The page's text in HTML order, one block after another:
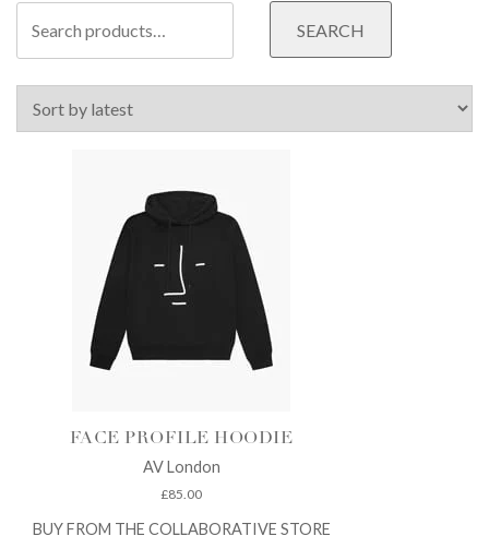
for:
SEARCH
FACE PROFILE HOODIE
AV London
£85.00
BUY FROM THE COLLABORATIVE STORE